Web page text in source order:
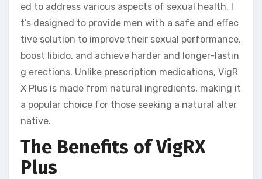
ed to address various aspects of sexual health. I
t’s designed to provide men with a safe and effec
tive solution to improve their sexual performance,
boost libido, and achieve harder and longer-lastin
g erections. Unlike prescription medications, VigR
X Plus is made from natural ingredients, making it
a popular choice for those seeking a natural alter
native.
The Benefits of VigRX
Plus